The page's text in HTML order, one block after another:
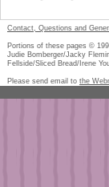
Contact, Questions and
Portions of these pages ©
Judie Bomberger/Jacky
Fellside/Sliced Bread/Irene
Please send email to the